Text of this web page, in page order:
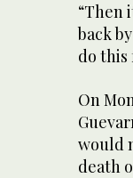
“Then
back
do this
On
would
death